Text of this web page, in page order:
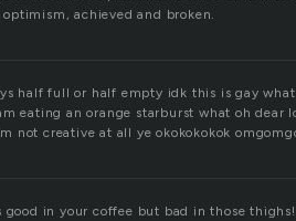
achieved and broken.
half full or half empty idk this is gay
eating an orange starburst what oh
not creative at all ye okokokokok
good in your coffee but bad in those thighs!